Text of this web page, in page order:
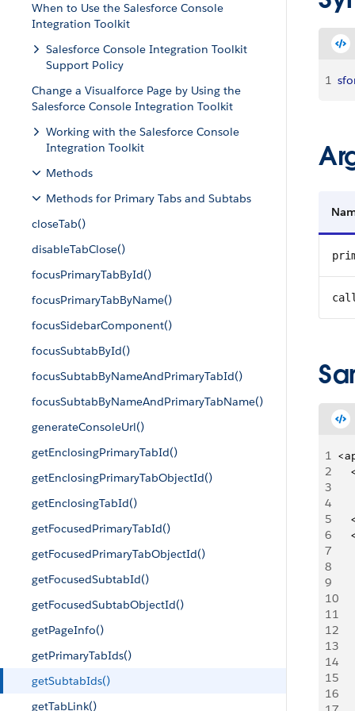
When to Use the Salesforce Console
Integration Toolkit
Salesforce Console Integration Toolkit
Support Policy
Change a Visualforce Page by Using the
Salesforce Console Integration Toolkit
Working with the Salesforce Console
Integration Toolkit
Methods
Methods for Primary Tabs and Subtabs
closeTab()
disableTabClose()
focusPrimaryTabById()
focusPrimaryTabByName()
focusSidebarComponent()
focusSubtabById()
focusSubtabByNameAndPrimaryTabId()
focusSubtabByNameAndPrimaryTabName()
generateConsoleUrl()
getEnclosingPrimaryTabId()
getEnclosingPrimaryTabObjectId()
getEnclosingTabId()
getFocusedPrimaryTabId()
getFocusedPrimaryTabObjectId()
getFocusedSubtabId()
getFocusedSubtabObjectId()
getPageInfo()
getPrimaryTabIds()
getSubtabIds()
getTabLink()
1
1
2
3
4
5
6
7
8
9
10
11
12
13
14
15
16